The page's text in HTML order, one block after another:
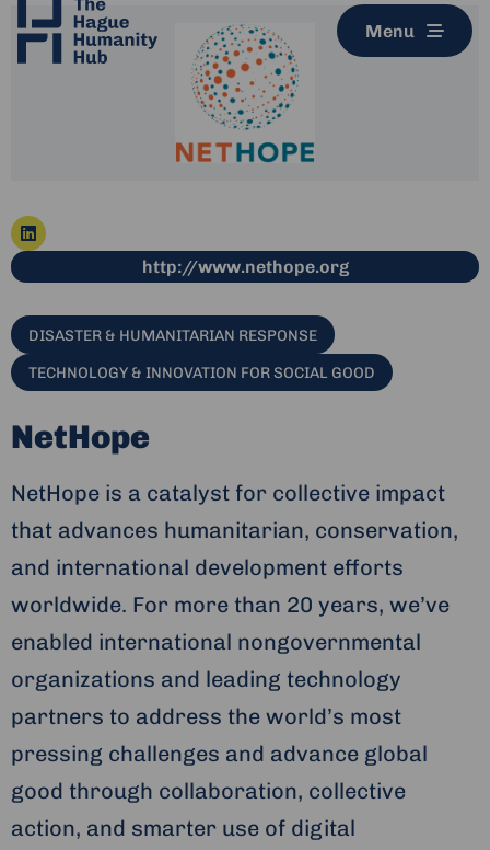
Menu
Go
http://www.nethope.orgThis link leads
DISASTER & HUMANITARIAN RESPONSE
TECHNOLOGY & INNOVATION FOR SOCIAL GOOD
NetHope
NetHope is a catalyst for collective impact
that advances humanitarian, conservation,
and international development efforts
worldwide. For more than 20 years, we’ve
enabled international nongovernmental
organizations and leading technology
partners to address the world’s most
pressing challenges and advance global
good through collaboration, collective
action, and smarter use of digital